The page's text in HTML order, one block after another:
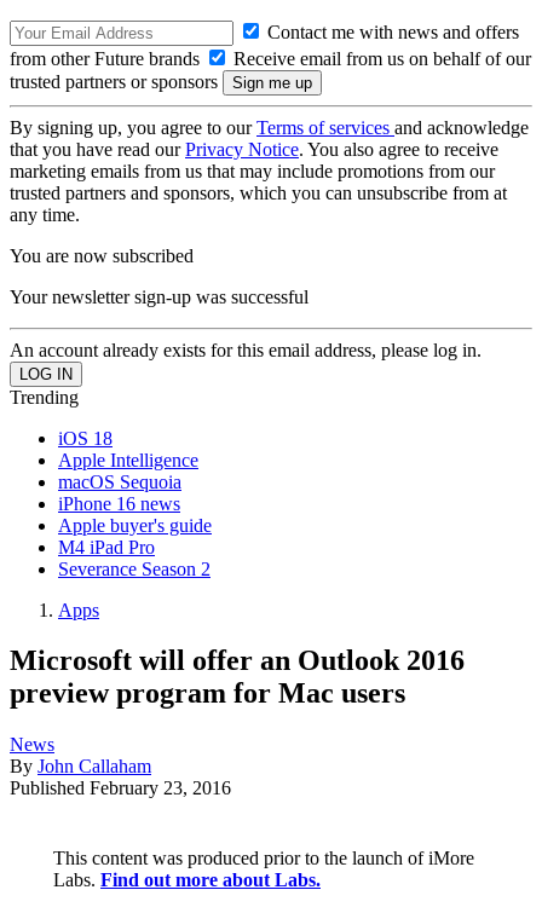
Contact me with news and offers
from other Future brands
Receive email from us on behalf of our
trusted partners or sponsors
By signing up, you agree to ourTerms of services and acknowledge
that you have read ourPrivacy Notice. You also agree to receive
marketing emails from us that may include promotions from our
trusted partners and sponsors, which you can unsubscribe from at
any time.
You are now subscribed
Your newsletter sign-up was successful
An account already exists for this email address, please log in.
Trending
iOS 18
Apple Intelligence
macOS Sequoia
iPhone 16 news
Apple buyer's guide
M4 iPad Pro
Severance Season 2
Apps
Microsoft will offer an Outlook 2016
preview program for Mac users
News
By John Callaham
Published February 23, 2016
This content was produced prior to the launch of iMore
Labs. Find out more about Labs.